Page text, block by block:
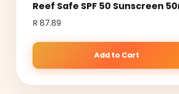
Reef Safe SPF 50 Sunscreen
R 87.89
Add to Cart